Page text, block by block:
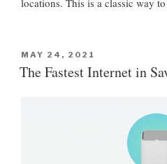
locations. This is a classic way
P
O
S
MAY 24, 2021
The Fastest Internet in